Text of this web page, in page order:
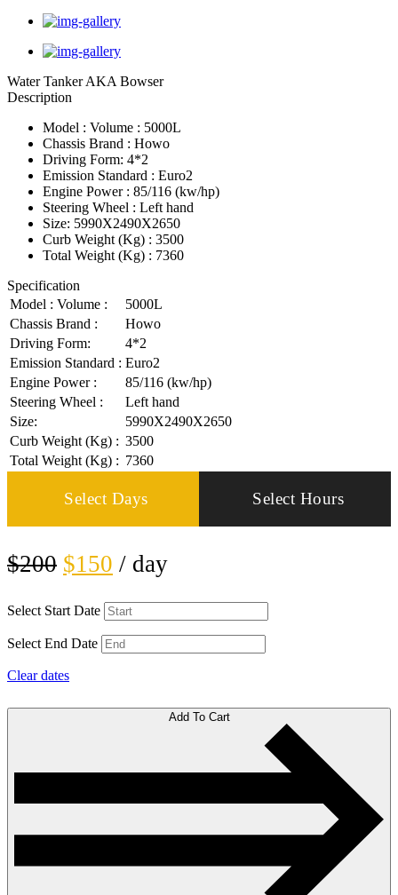
Water Tanker AKA Bowser
Description
Model : Volume : 5000L
Chassis Brand : Howo
Driving Form: 4*2
Emission Standard : Euro2
Engine Power : 85/116 (kw/hp)
Steering Wheel : Left hand
Size: 5990X2490X2650
Curb Weight (Kg) : 3500
Total Weight (Kg) : 7360
Specification
Model : Volume :
5000L
Chassis Brand :
Howo
Driving Form:
4*2
Emission Standard : Euro2
Engine Power :
85/116 (kw/hp)
Steering Wheel :
Left hand
Size:
5990X2490X2650
Curb Weight (Kg) : 3500
Total Weight (Kg) : 7360
Select Days Select Hours
$200 $150 / day
Select Start Date
Select End Date
Clear dates
Add To Cart